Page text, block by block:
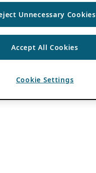
Unnecessary Cookies
Accept All Cookies
Cookie Settings